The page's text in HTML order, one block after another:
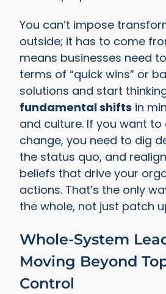
You can’t impose
outside; it has to come
means businesses need
terms of “quick wins” or
solutions and start
fundamental shifts in
and culture. If you want
change, you need to dig
the status quo, and
beliefs that drive your
actions. That’s the only
the whole, not just patch
Whole-System
Moving Beyond
Control